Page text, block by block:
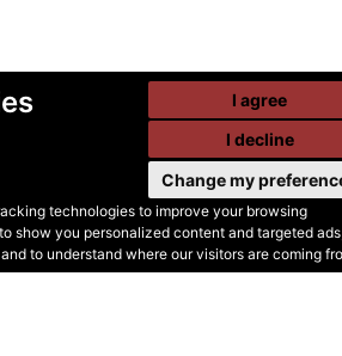
technologies to improve your browsing
show you personalized content and targeted
to understand where our visitors are coming
I agree
I decline
Change my
•Privacy•Terms